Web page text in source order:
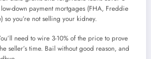
down payment mortgages (FHA, Freddie
so you’re not selling your kidney.
need to wire 3-10% of the price to prove
seller’s time. Bail without good reason, and